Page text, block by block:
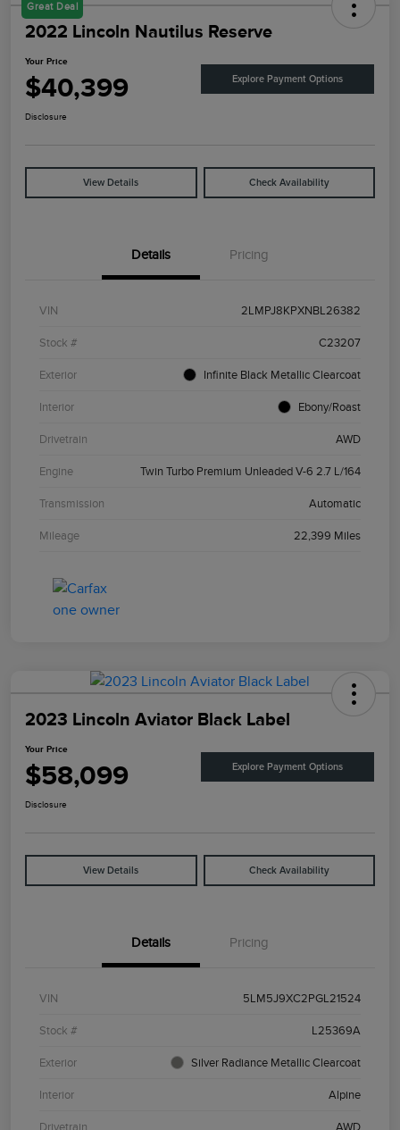
Great Deal
2022 Lincoln Nautilus Reserve
Your Price
$40,399 Explore Payment Options
Disclosure
View Details Check Availability
Details Pricing
VIN 2LMPJ8KPXNBL26382
Stock # C23207
Exterior Infinite Black Metallic Clearcoat
Interior Ebony/Roast
Drivetrain AWD
Engine Twin Turbo Premium Unleaded V-6 2.7 L/164
Transmission Automatic
Mileage 22,399 Miles
2023 Lincoln Aviator Black Label
Your Price
$58,099 Explore Payment Options
Disclosure
View Details Check Availability
Details Pricing
VIN 5LM5J9XC2PGL21524
Stock # L25369A
Exterior Silver Radiance Metallic Clearcoat
Interior Alpine
Drivetrain AWD